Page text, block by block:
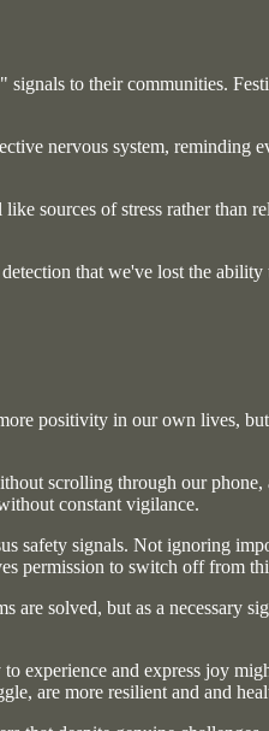
to their communities.
nervous system, reminding
sources of stress rather than
that we've lost the
positivity in our own lives,
scrolling through our
constant vigilance.
safety signals. Not ignoring
permission to switch off from
solved, but as a necessary
experience and express joy
are more resilient and and